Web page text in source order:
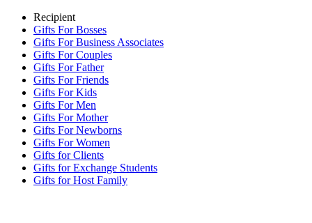
Recipient
Gifts For Bosses
Gifts For Business Associates
Gifts For Couples
Gifts For Father
Gifts For Friends
Gifts For Kids
Gifts For Men
Gifts For Mother
Gifts For Newborns
Gifts For Women
Gifts for Clients
Gifts for Exchange Students
Gifts for Host Family